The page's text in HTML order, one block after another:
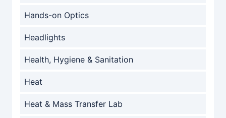
Hands-on Optics
Headlights
Health, Hygiene & Sanitation
Heat
Heat & Mass Transfer Lab